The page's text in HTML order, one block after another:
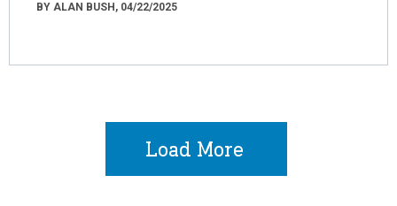
BY ALAN BUSH, 04/22/2025
Load More